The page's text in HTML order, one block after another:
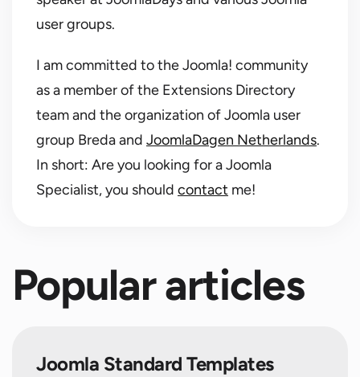
user groups.
I am committed to the Joomla! community
as a member of the Extensions Directory
team and the organization of Joomla user
group Breda and JoomlaDagen Netherlands.
In short: Are you looking for a Joomla
Specialist, you should contact me!
Popular articles
Joomla Standard Templates